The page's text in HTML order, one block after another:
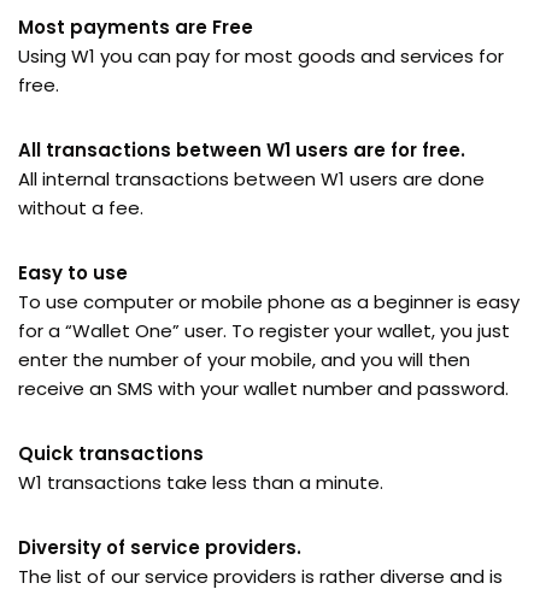
Most payments are Free
Using W1 you can pay for most goods and services for
free.
All transactions between W1 users are for free.
All internal transactions between W1 users are done
without a fee.
Easy to use
To use computer or mobile phone as a beginner is easy
for a “Wallet One” user. To register your wallet, you just
enter the number of your mobile, and you will then
receive an SMS with your wallet number and password.
Quick transactions
W1 transactions take less than a minute.
Diversity of service providers.
The list of our service providers is rather diverse and is